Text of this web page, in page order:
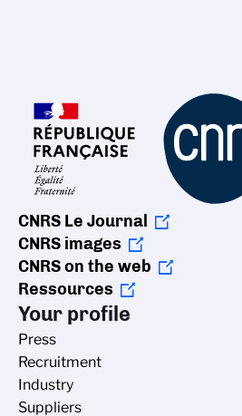
CNRS Le Journal
CNRS images
CNRS on the web
Ressources
Your profile
Press
Recruitment
Industry
Suppliers